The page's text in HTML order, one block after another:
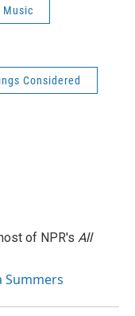
Music
Considered
of NPR's All
Summers